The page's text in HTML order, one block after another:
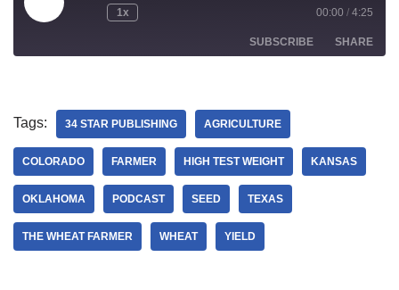
1x 00:00 / 4:25
SUBSCRIBE SHARE
LINK
EMBED
Tags: 34 STAR PUBLISHING AGRICULTURE
COLORADO FARMER HIGH TEST WEIGHT KANSAS
OKLAHOMA PODCAST SEED TEXAS
THE WHEAT FARMER WHEAT YIELD